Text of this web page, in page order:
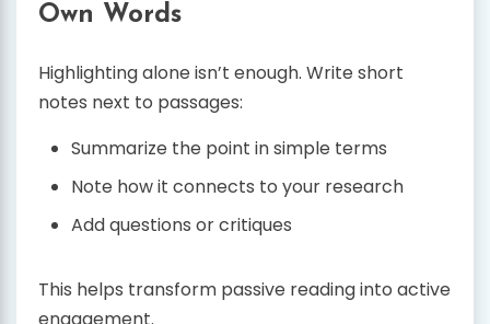
Own Words
Highlighting alone isn’t enough. Write short
notes next to passages:
Summarize the point in simple terms
Note how it connects to your research
Add questions or critiques
This helps transform passive reading into active